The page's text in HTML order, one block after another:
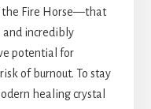
the Fire Horse—that
and incredibly
potential for
of burnout. To stay
healing crystal